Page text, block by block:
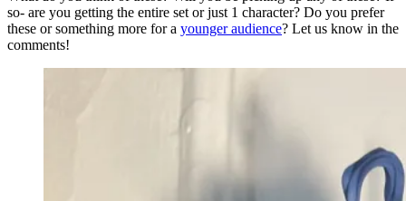
so- are you getting the entire set or just 1 character? Do you prefer
these or something more for a younger audience? Let us know in the
comments!